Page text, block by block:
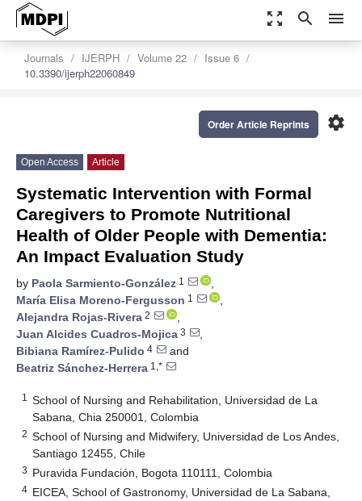
zoom_out_map search menu
Journals IJERPH Volume 22
Issue 6
10.3390/ijerph22060849
settings
Order Article Reprints
Open Access Article
Systematic Intervention with Formal
Caregivers to Promote Nutritional
Health of Older People with Dementia:
An Impact Evaluation Study
by Paola Sarmiento-González 1
,
María Elisa Moreno-Fergusson 1
,
Alejandra Rojas-Rivera 2
,
Juan Alcides Cuadros-Mojica 3
,
Bibiana Ramírez-Pulido 4
and
Beatriz Sánchez-Herrera 1,*
1
School of Nursing and Rehabilitation, Universidad de La
Sabana, Chia 250001, Colombia
2 School of Nursing and Midwifery, Universidad de Los Andes,
Santiago 12455, Chile
3 Puravida Fundación, Bogota 110111, Colombia
4 EICEA, School of Gastronomy, Universidad de La Sabana,